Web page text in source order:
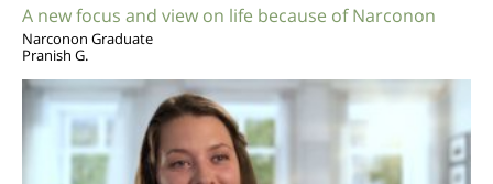
A new focus and view on life because of Narconon
Narconon Graduate
Pranish G.